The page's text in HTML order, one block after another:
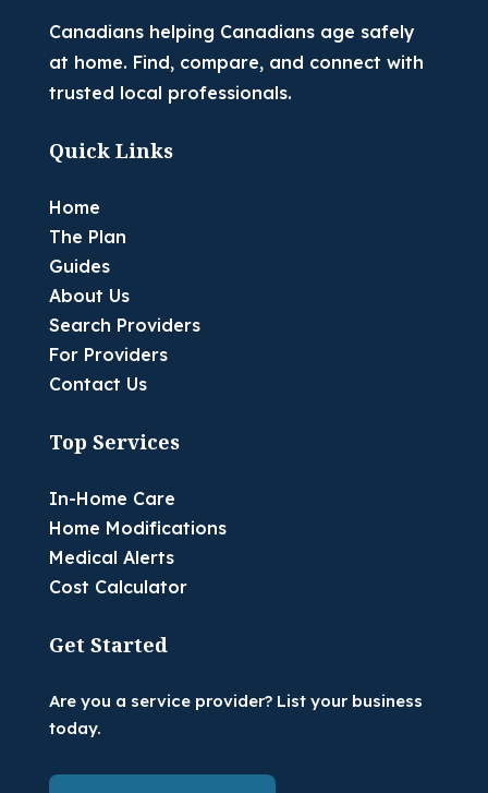
Canadians helping Canadians age safely
at home. Find, compare, and connect with
trusted local professionals.
Quick Links
Home
The Plan
Guides
About Us
Search Providers
For Providers
Contact Us
Top Services
In-Home Care
Home Modifications
Medical Alerts
Cost Calculator
Get Started
Are you a service provider? List your business
today.